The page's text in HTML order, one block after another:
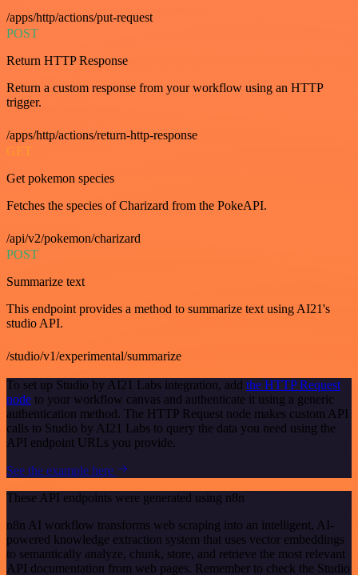
/apps/http/actions/put-request
POST
Return HTTP Response
Return a custom response from your workflow using an HTTP
trigger.
/apps/http/actions/return-http-response
GET
Get pokemon species
Fetches the species of Charizard from the PokeAPI.
/api/v2/pokemon/charizard
POST
Summarize text
This endpoint provides a method to summarize text using AI21's
studio API.
/studio/v1/experimental/summarize
To set up Studio by AI21 Labs integration, add the HTTP Request
node to your workflow canvas and authenticate it using a generic
authentication method. The HTTP Request node makes custom API
calls to Studio by AI21 Labs to query the data you need using the
API endpoint URLs you provide.
See the example here
These API endpoints were generated using n8n
n8n AI workflow transforms web scraping into an intelligent, AI-
powered knowledge extraction system that uses vector embeddings
to semantically analyze, chunk, store, and retrieve the most relevant
API documentation from web pages. Remember to check the Studio